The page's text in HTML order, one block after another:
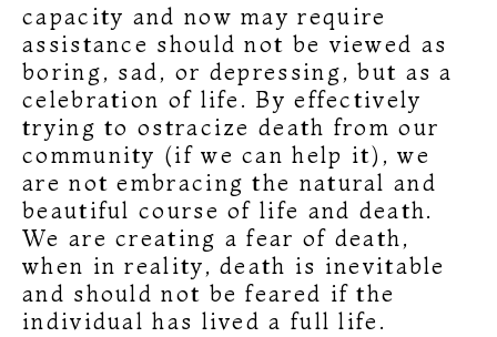
capacity and now may require
assistance should not be viewed as
boring, sad, or depressing, but as a
celebration of life. By effectively
trying to ostracize death from our
community (if we can help it), we
are not embracing the natural and
beautiful course of life and death.
We are creating a fear of death,
when in reality, death is inevitable
and should not be feared if the
individual has lived a full life.